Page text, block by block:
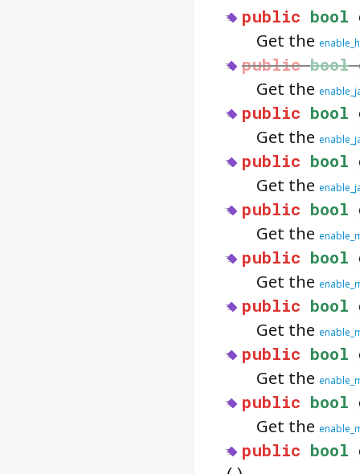
public bool
Get the
public bool
Get the
public bool
Get the
public bool
Get the
public bool
Get the
public bool
Get the
public bool
Get the
public bool
Get the
public bool
Get the
public bool